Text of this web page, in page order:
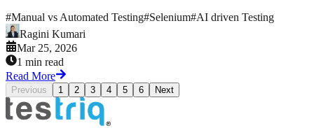
#Manual vs Automated Testing#Selenium#AI driven Testing
Ragini Kumari
Mar 25, 2026
1 min read
Read More
Previous 1 2 3 4 5 6 Next